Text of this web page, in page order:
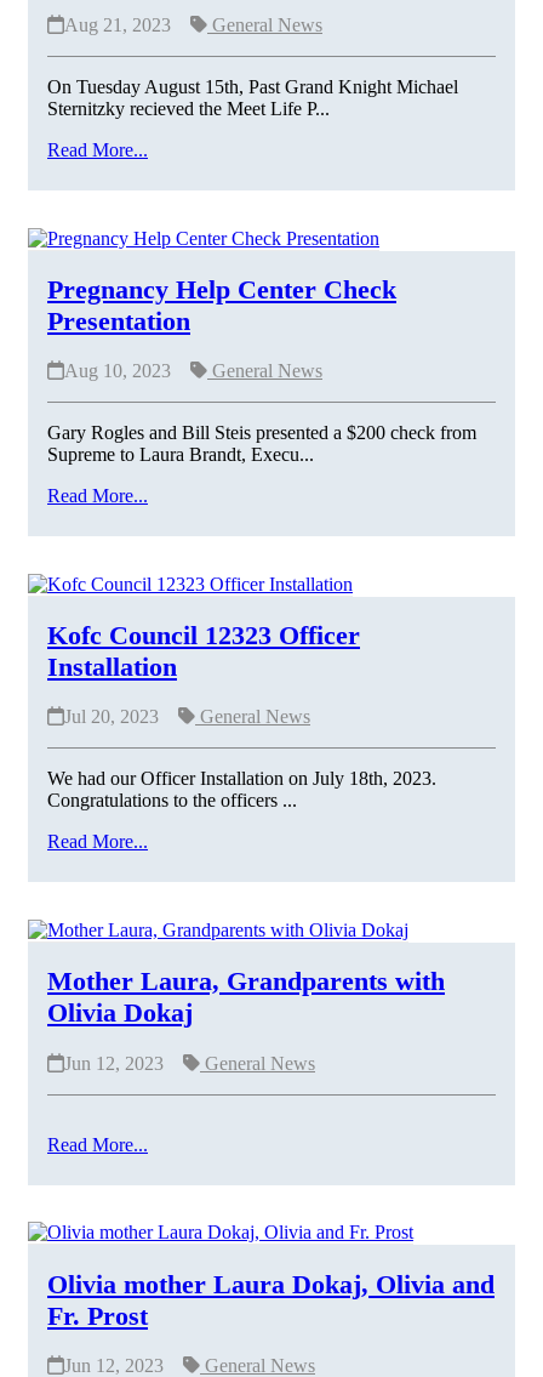
Aug 21, 2023 General News
On Tuesday August 15th, Past Grand Knight Michael
Sternitzky recieved the Meet Life P...
Read More...
Pregnancy Help Center Check
Presentation
Aug 10, 2023 General News
Gary Rogles and Bill Steis presented a $200 check from
Supreme to Laura Brandt, Execu...
Read More...
Kofc Council 12323 Officer
Installation
Jul 20, 2023 General News
We had our Officer Installation on July 18th, 2023.
Congratulations to the officers ...
Read More...
Mother Laura, Grandparents with
Olivia Dokaj
Jun 12, 2023 General News
Read More...
Olivia mother Laura Dokaj, Olivia and
Fr. Prost
Jun 12, 2023 General News